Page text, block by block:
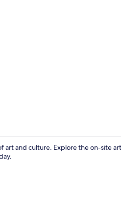
art and culture. Explore the on-site